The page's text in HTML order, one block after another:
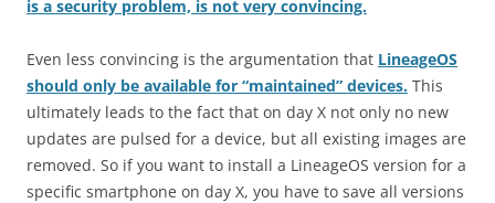
is a security problem, is not very convincing.
Even less convincing is the argumentation that LineageOS
should only be available for “maintained” devices. This
ultimately leads to the fact that on day X not only no new
updates are pulsed for a device, but all existing images are
removed. So if you want to install a LineageOS version for a
specific smartphone on day X, you have to save all versions